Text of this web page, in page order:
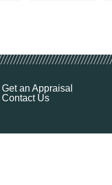
Get an Appraisal
Contact Us